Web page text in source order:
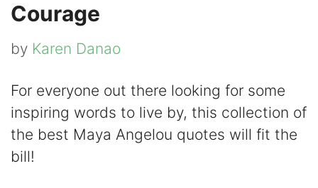
Courage
by Karen Danao
For everyone out there looking for some
inspiring words to live by, this collection of
the best Maya Angelou quotes will fit the
bill!